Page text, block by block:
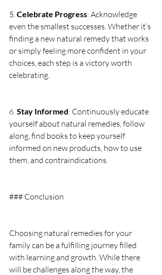
5. Celebrate Progress: Acknowledge
even the smallest successes. Whether it’s
finding a new natural remedy that works
or simply feeling more confident in your
choices, each step is a victory worth
celebrating.
6. Stay Informed: Continuously educate
yourself about natural remedies, follow
along, find books to keep yourself
informed on new products, how to use
them, and contraindications.
### Conclusion
Choosing natural remedies for your
family can be a fulfilling journey filled
with learning and growth. While there
will be challenges along the way, the